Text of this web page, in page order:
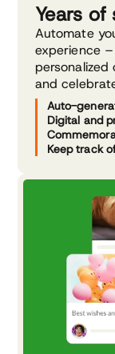
Years of
Automate
experience
and
Auto-
Digital and
Keep track